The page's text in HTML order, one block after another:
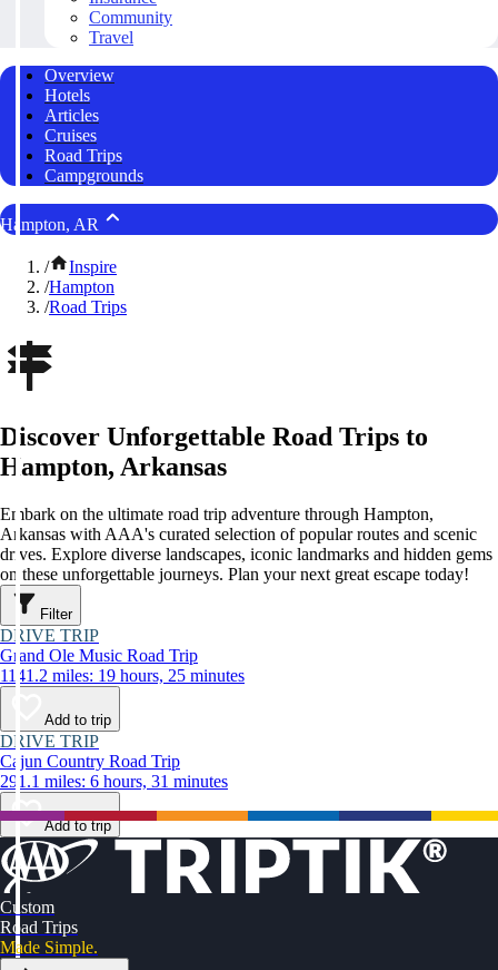
Community
Travel
Overview
Hotels
Articles
Cruises
Road Trips
Campgrounds
Hampton, AR
/
Inspire
/Hampton
/Road Trips
Discover Unforgettable Road Trips to
Hampton, Arkansas
Embark on the ultimate road trip adventure through Hampton,
Arkansas with AAA's curated selection of popular routes and scenic
drives. Explore diverse landscapes, iconic landmarks and hidden gems
on these unforgettable journeys. Plan your next great escape today!
Filter
DRIVE TRIP
Grand Ole Music Road Trip
1141.2 miles: 19 hours, 25 minutes
Add to trip
DRIVE TRIP
Cajun Country Road Trip
291.1 miles: 6 hours, 31 minutes
Add to trip
Custom
Road Trips
Made Simple.